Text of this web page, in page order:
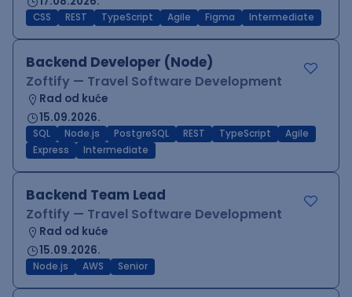
CSS REST TypeScript Agile Figma Intermediate
Backend Developer (Node)
Zoftify — Travel Software Development
Rad od kuće
15.09.2026.
SQL Node.js PostgreSQL REST TypeScript
Agile
Express
Intermediate
Backend Team Lead
Zoftify — Travel Software Development
Rad od kuće
15.09.2026.
Node.js AWS Senior